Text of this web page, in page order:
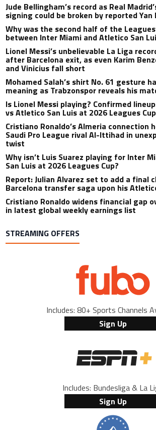
Jude Bellingham’s record as Real
signing could be broken by reported Yan
Why was the second half of the
between Inter Miami and Atletico San
Lionel Messi’s unbelievable La Liga
after Barcelona exit, as even Karim
and Vinicius fall short
Mohamed Salah’s shirt No. 61 gesture
meaning as Trabzonspor reveals his
Is Lionel Messi playing? Confirmed
vs Atletico San Luis at 2026 Leagues Cup
Cristiano Ronaldo’s Almeria connection
Saudi Pro League rival Al-Ittihad in
twist
Why isn’t Luis Suarez playing for Inter
San Luis at 2026 Leagues Cup?
Report: Julian Alvarez set to add a final
Barcelona transfer saga upon his
Cristiano Ronaldo widens financial gap
in latest global weekly earnings list
STREAMING OFFERS
Includes: 80+ Sports Channels
Sign Up
Includes: Bundesliga & La
Sign Up